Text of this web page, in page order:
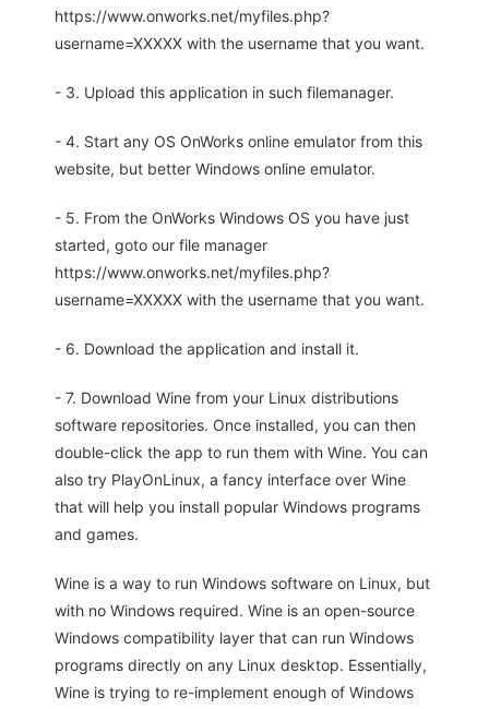
https://www.onworks.net/myfiles.php?
username=XXXXX with the username that you want.
- 3. Upload this application in such filemanager.
- 4. Start any OS OnWorks online emulator from this
website, but better Windows online emulator.
- 5. From the OnWorks Windows OS you have just
started, goto our file manager
https://www.onworks.net/myfiles.php?
username=XXXXX with the username that you want.
- 6. Download the application and install it.
- 7. Download Wine from your Linux distributions
software repositories. Once installed, you can then
double-click the app to run them with Wine. You can
also try PlayOnLinux, a fancy interface over Wine
that will help you install popular Windows programs
and games.
Wine is a way to run Windows software on Linux, but
with no Windows required. Wine is an open-source
Windows compatibility layer that can run Windows
programs directly on any Linux desktop. Essentially,
Wine is trying to re-implement enough of Windows